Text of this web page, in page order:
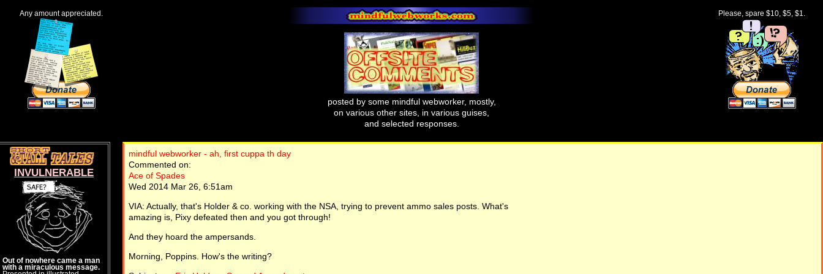
Please, spare $10, $5, $1.
Any amount appreciated.
posted by some mindful webworker, mostly,
on various other sites, in various guises,
and selected responses.
mindful webworker - ah, first cuppa th day
Commented on:
Ace of Spades
Wed 2014 Mar 26, 6:51am
VIA: Actually, that's Holder & co. working with the NSA, trying to prevent ammo sales posts. What's
amazing is, Pixy defeated then and you got through!
And they hoard the ampersands.
Morning, Poppins. How's the writing?
INVULNERABLE
Out of nowhere came a man
with a miraculous message.